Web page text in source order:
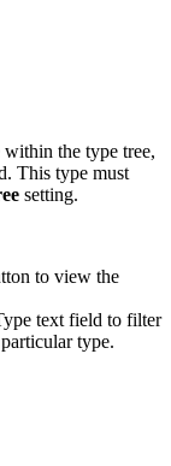
within the type tree,
This type must
setting.
to view the
text field to filter
type.